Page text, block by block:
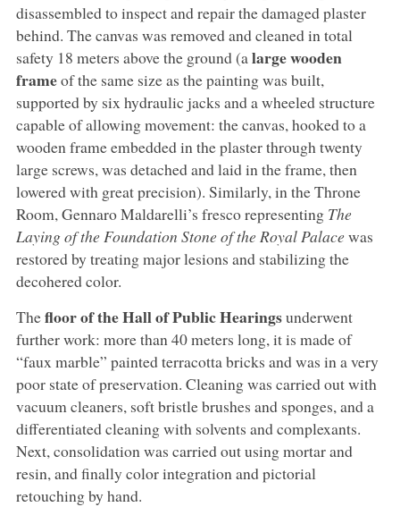
disassembled to inspect and repair the damaged plaster
behind. The canvas was removed and cleaned in total
safety 18 meters above the ground (a large wooden
frameof the same size as the painting was built,
supported by six hydraulic jacks and a wheeled structure
capable of allowing movement: the canvas, hooked to a
wooden frame embedded in the plaster through twenty
large screws, was detached and laid in the frame, then
lowered with great precision). Similarly, in the Throne
Room, Gennaro Maldarelli’s fresco representing The
Laying of the Foundation Stone of the Royal Palacewas
restored by treating major lesions and stabilizing the
decohered color.
Thefloor of the Hall of Public Hearingsunderwent
further work: more than 40 meters long, it is made of
“faux marble” painted terracotta bricks and was in a very
poor state of preservation. Cleaning was carried out with
vacuum cleaners, soft bristle brushes and sponges, and a
differentiated cleaning with solvents and complexants.
Next, consolidation was carried out using mortar and
resin, and finally color integration and pictorial
retouching by hand.